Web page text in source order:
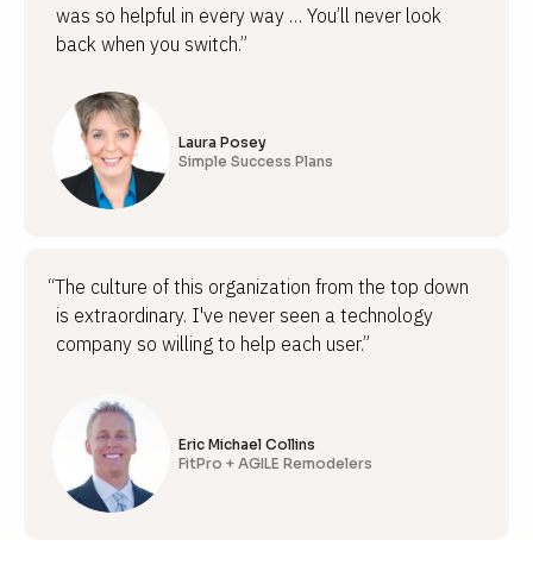
was so helpful in every way … You’ll never look
back when you switch.”
Laura Posey
Simple Success Plans
“The culture of this organization from the top down
is extraordinary. I've never seen a technology
company so willing to help each user.”
Eric Michael Collins
FitPro + AGILE Remodelers